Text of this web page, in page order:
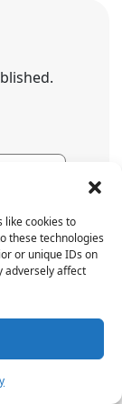
like cookies to
these technologies
or unique IDs on
adversely affect